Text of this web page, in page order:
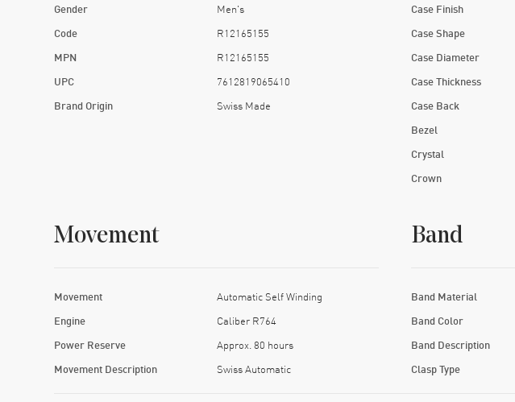
Gender Men's
Code R12165155
MPN R12165155
UPC 7612819065410
Brand Origin Swiss Made
Case Finish
Case Shape
Case Diameter
Case Thickness
Case Back
Bezel
Crystal
Crown
Movement
Movement Automatic Self Winding
Engine Caliber R764
Power Reserve Approx. 80 hours
Movement Description Swiss Automatic
Band
Band Material
Band Color
Band Description
Clasp Type